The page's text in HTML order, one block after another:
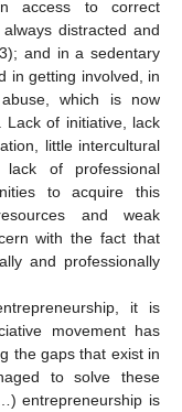
access to correct
distracted and
and in a sedentary
in getting involved, in
which is now
Lack of initiative, lack
little intercultural
lack of professional
to acquire this
and weak
with the fact that
and professionally
it is
movement has
the gaps that exist in
to solve these
entrepreneurship is